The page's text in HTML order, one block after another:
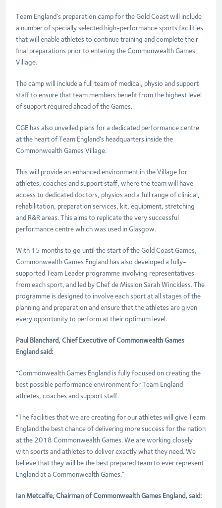
Team England’s preparation camp for the Gold Coast will include
a number of specially selected high-performance sports facilities
that will enable athletes to continue training and complete their
final preparations prior to entering the Commonwealth Games
Village.
The camp will include a full team of medical, physio and support
staff to ensure that team members benefit from the highest level
of support required ahead of the Games.
CGE has also unveiled plans for a dedicated performance centre
at the heart of Team England’s headquarters inside the
Commonwealth Games Village.
This will provide an enhanced environment in the Village for
athletes, coaches and support staff, where the team will have
access to dedicated doctors, physios and a full range of clinical,
rehabilitation, preparation services, kit, equipment, stretching
and R&R areas. This aims to replicate the very successful
performance centre which was used in Glasgow.
With 15 months to go until the start of the Gold Coast Games,
Commonwealth Games England has also developed a fully-
supported Team Leader programme involving representatives
from each sport, and led by Chef de Mission Sarah Winckless. The
programme is designed to involve each sport at all stages of the
planning and preparation and ensure that the athletes are given
every opportunity to perform at their optimum level.
Paul Blanchard, Chief Executive of Commonwealth Games
England said:
“Commonwealth Games England is fully focused on creating the
best possible performance environment for Team England
athletes, coaches and support staff.
“The facilities that we are creating for our athletes will give Team
England the best chance of delivering more success for the nation
at the 2018 Commonwealth Games. We are working closely
with sports and athletes to deliver exactly what they need. We
believe that they will be the best prepared team to ever represent
England at a Commonwealth Games.”
Ian Metcalfe, Chairman of Commonwealth Games England, said: